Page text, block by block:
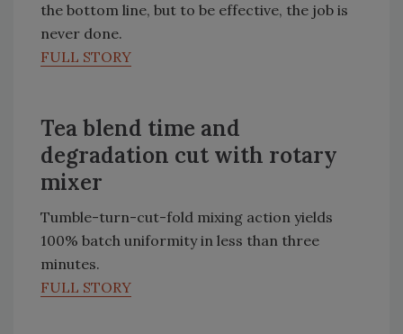
the bottom line, but to be effective, the job is
never done.
FULL STORY
Tea blend time and
degradation cut with rotary
mixer
Tumble-turn-cut-fold mixing action yields
100% batch uniformity in less than three
minutes.
FULL STORY